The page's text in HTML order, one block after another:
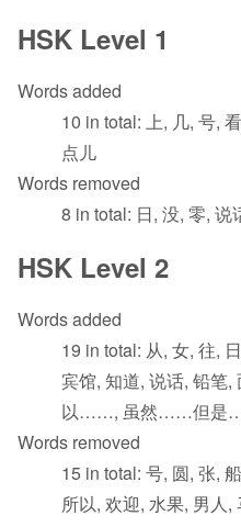
HSK Level 1
Words added
10 in total: 上, 几, 号,
点儿
Words removed
8 in total: 日, 没, 零,
HSK Level 2
Words added
19 in total: 从, 女, 往,
宾馆, 知道, 说话, 铅
以……, 虽然……但
Words removed
15 in total: 号, 圆, 张,
所以, 欢迎, 水果, 男人,